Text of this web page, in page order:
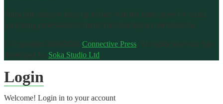
Subscribe today to keep up to date with the latest news for metal
packaging professionals: https://metalpackager.com/subscribe
© Copyright 2020-2026 Connective Press . All rights reserved. Site
developed by Soka Studio Ltd
Login
Welcome! Login in to your account